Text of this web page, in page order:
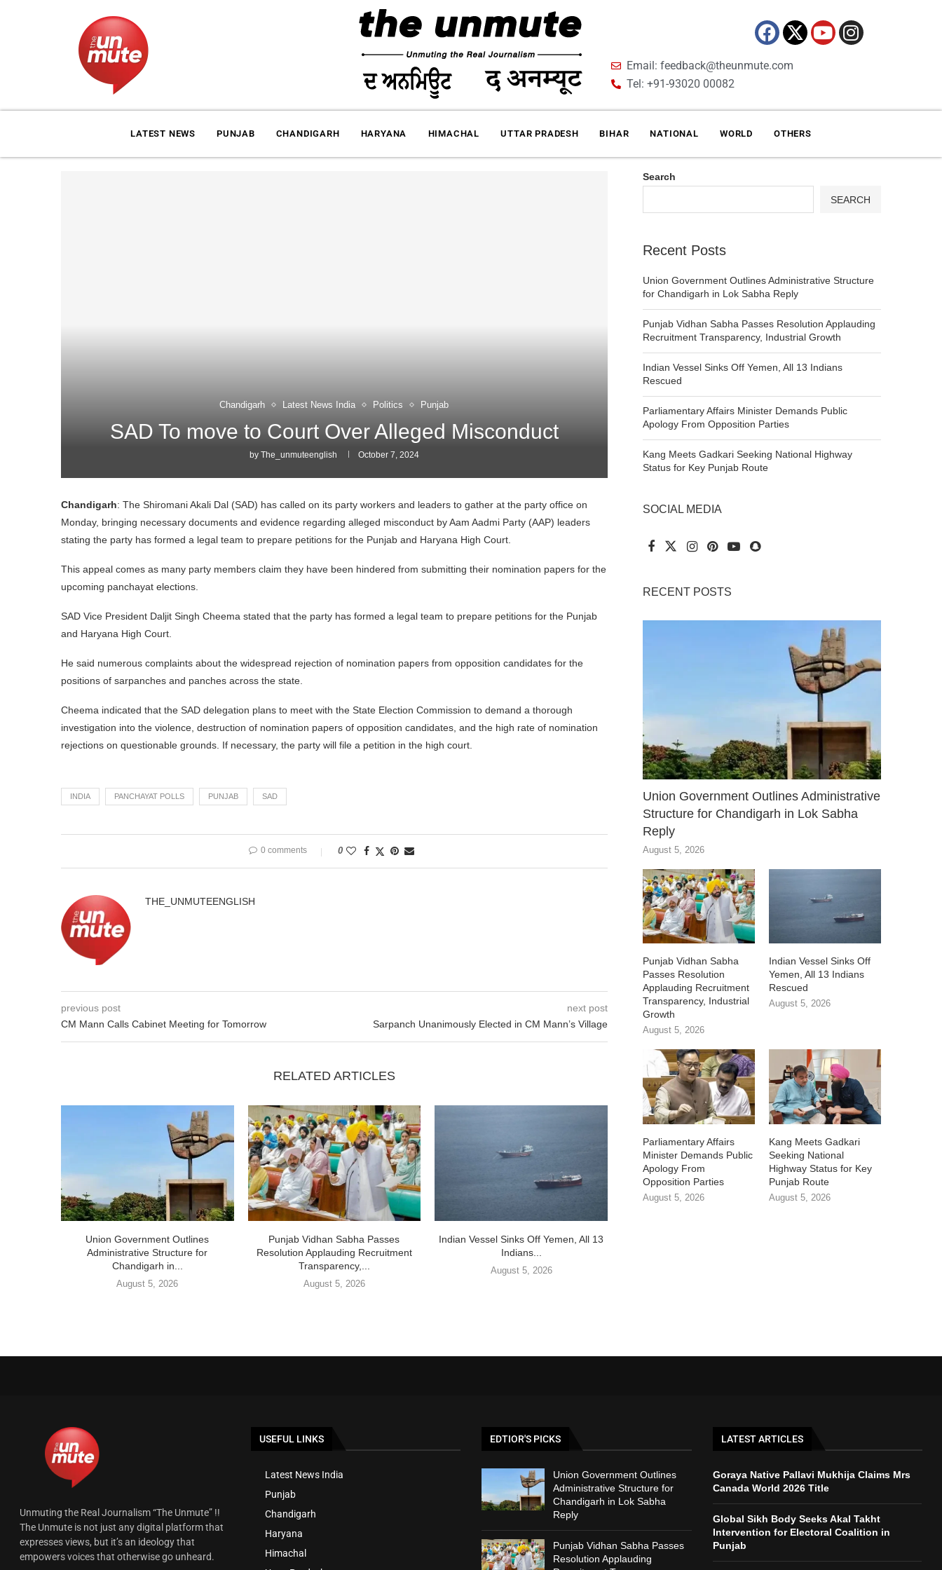
Email: feedback@theunmute.com
Tel: +91-93020 00082
LATEST NEWS PUNJAB CHANDIGARH HARYANA HIMACHAL UTTAR PRADESH BIHAR NATIONAL WORLD OTHERS
Chandigarh Latest News India Politics Punjab
SAD To move to Court Over Alleged Misconduct
by The_unmuteenglish October 7, 2024
Chandigarh: The Shiromani Akali Dal (SAD) has called on its party workers and leaders to gather at the party office on
Monday, bringing necessary documents and evidence regarding alleged misconduct by Aam Aadmi Party (AAP) leaders
stating the party has formed a legal team to prepare petitions for the Punjab and Haryana High Court.
This appeal comes as many party members claim they have been hindered from submitting their nomination papers for the
upcoming panchayat elections.
SAD Vice President Daljit Singh Cheema stated that the party has formed a legal team to prepare petitions for the Punjab
and Haryana High Court.
He said numerous complaints about the widespread rejection of nomination papers from opposition candidates for the
positions of sarpanches and panches across the state.
Cheema indicated that the SAD delegation plans to meet with the State Election Commission to demand a thorough
investigation into the violence, destruction of nomination papers of opposition candidates, and the high rate of nomination
rejections on questionable grounds. If necessary, the party will file a petition in the high court.
INDIA PANCHAYAT POLLS PUNJAB SAD
0 comments 0
THE_UNMUTEENGLISH
previous post
CM Mann Calls Cabinet Meeting for Tomorrow
next post
Sarpanch Unanimously Elected in CM Mann’s Village
RELATED ARTICLES
Union Government Outlines
Administrative Structure for
Chandigarh in...
August 5, 2026
Punjab Vidhan Sabha Passes
Resolution Applauding Recruitment
Transparency,...
August 5, 2026
Indian Vessel Sinks Off Yemen, All 13
Indians...
August 5, 2026
Search
SEARCH
Recent Posts
Union Government Outlines Administrative Structure
for Chandigarh in Lok Sabha Reply
Punjab Vidhan Sabha Passes Resolution Applauding
Recruitment Transparency, Industrial Growth
Indian Vessel Sinks Off Yemen, All 13 Indians
Rescued
Parliamentary Affairs Minister Demands Public
Apology From Opposition Parties
Kang Meets Gadkari Seeking National Highway
Status for Key Punjab Route
SOCIAL MEDIA
RECENT POSTS
Union Government Outlines Administrative
Structure for Chandigarh in Lok Sabha
Reply
August 5, 2026
Punjab Vidhan Sabha
Passes Resolution
Applauding Recruitment
Transparency, Industrial
Growth
August 5, 2026
Indian Vessel Sinks Off
Yemen, All 13 Indians
Rescued
August 5, 2026
Parliamentary Affairs
Minister Demands Public
Apology From
Opposition Parties
August 5, 2026
Kang Meets Gadkari
Seeking National
Highway Status for Key
Punjab Route
August 5, 2026
Unmuting the Real Journalism “The Unmute” !!
The Unmute is not just any digital platform that
expresses views, but it’s an ideology that
empowers voices that otherwise go unheard.
USEFUL LINKS
Latest News India
Punjab
Chandigarh
Haryana
Himachal
EDTIOR'S PICKS
Union Government Outlines
Administrative Structure for
Chandigarh in Lok Sabha
Reply
Punjab Vidhan Sabha Passes
Resolution Applauding
LATEST ARTICLES
Goraya Native Pallavi Mukhija Claims Mrs
Canada World 2026 Title
Global Sikh Body Seeks Akal Takht
Intervention for Electoral Coalition in
Punjab